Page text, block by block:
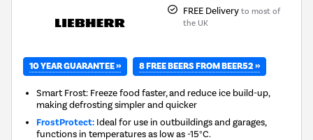
FREE Delivery to most of
the UK
10 YEAR GUARANTEE » 8 FREE BEERS FROM BEER52 »
Smart Frost: Freeze food faster, and reduce ice build-up,
making defrosting simpler and quicker
FrostProtect: Ideal for use in outbuildings and garages,
functions in temperatures as low as -15°C.